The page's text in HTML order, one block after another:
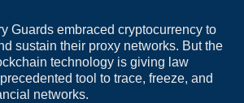
Guards embraced cryptocurrency to
sustain their proxy networks. But the
technology is giving law
tool to trace, freeze, and
networks.